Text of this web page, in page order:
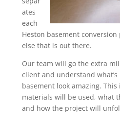
ates
each
Heston basement
else that is out there.
Our team will go the extra
client and understand
basement look amazing.
materials will be used, what
and how the project will